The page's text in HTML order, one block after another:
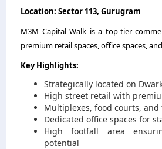
Location: Sector 113, Gurugram
M3M Capital Walk is a top-tier
premium retail spaces, office spaces,
Key Highlights:
Strategically located on
High street retail with
Multiplexes, food courts,
Dedicated office spaces for
High footfall area
potential